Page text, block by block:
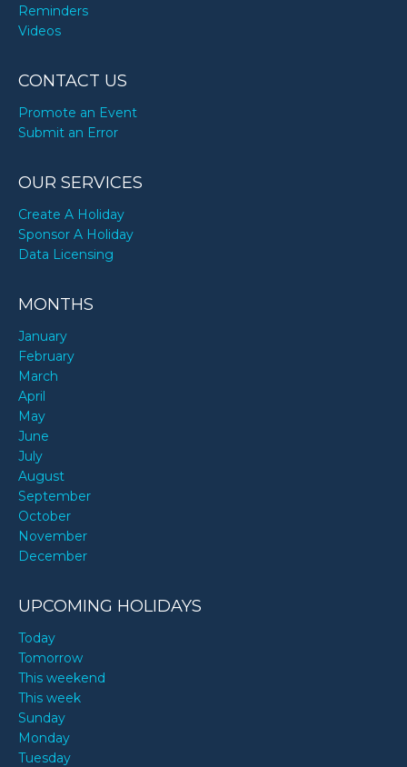
Reminders
Videos
CONTACT US
Promote an Event
Submit an Error
OUR SERVICES
Create A Holiday
Sponsor A Holiday
Data Licensing
MONTHS
January
February
March
April
May
June
July
August
September
October
November
December
UPCOMING HOLIDAYS
Today
Tomorrow
This weekend
This week
Sunday
Monday
Tuesday